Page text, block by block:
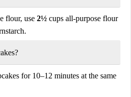
flour, use 2½ cups all-purpose flour
for 10–12 minutes at the same